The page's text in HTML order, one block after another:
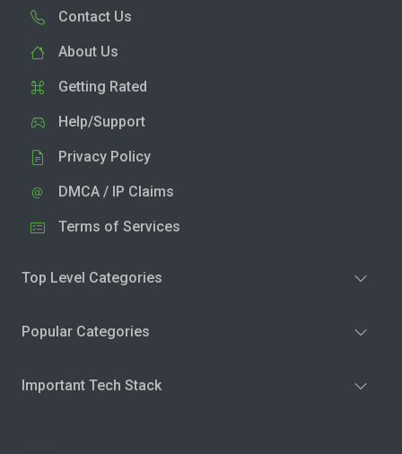
Contact Us
About Us
Getting Rated
Help/Support
Privacy Policy
DMCA / IP Claims
Terms of Services
Top Level Categories
Popular Categories
Important Tech Stack